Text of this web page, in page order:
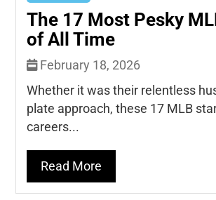
The 17 Most Pesky
of All Time
February 18, 2026
Whether it was their relentless
plate approach, these 17 MLB
careers...
Read More